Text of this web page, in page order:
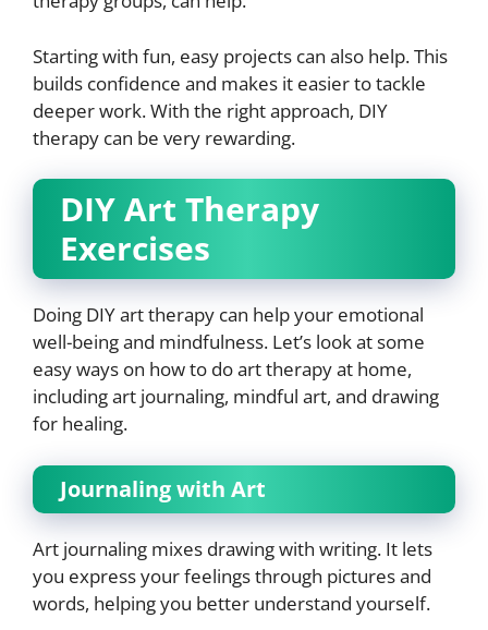
Starting with fun, easy projects can also help. This
builds confidence and makes it easier to tackle
deeper work. With the right approach, DIY
therapy can be very rewarding.
DIY Art Therapy
Exercises
Doing DIY art therapy can help your emotional
well-being and mindfulness. Let’s look at some
easy ways on how to do art therapy at home,
including art journaling, mindful art, and drawing
for healing.
Journaling with Art
Art journaling mixes drawing with writing. It lets
you express your feelings through pictures and
words, helping you better understand yourself.